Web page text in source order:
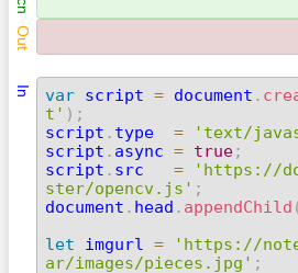
Out
In var script = document .
t' ) ;
script . type = 'text/
script . async = true;
script . src =
'https://
ster/opencv.js' ;
document . head . appendChild (
let imgurl =
'https://
ar/images/pieces.jpg' ;